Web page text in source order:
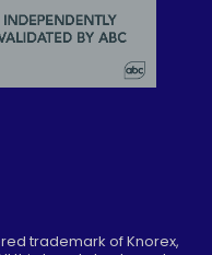
trademark of Knorex,